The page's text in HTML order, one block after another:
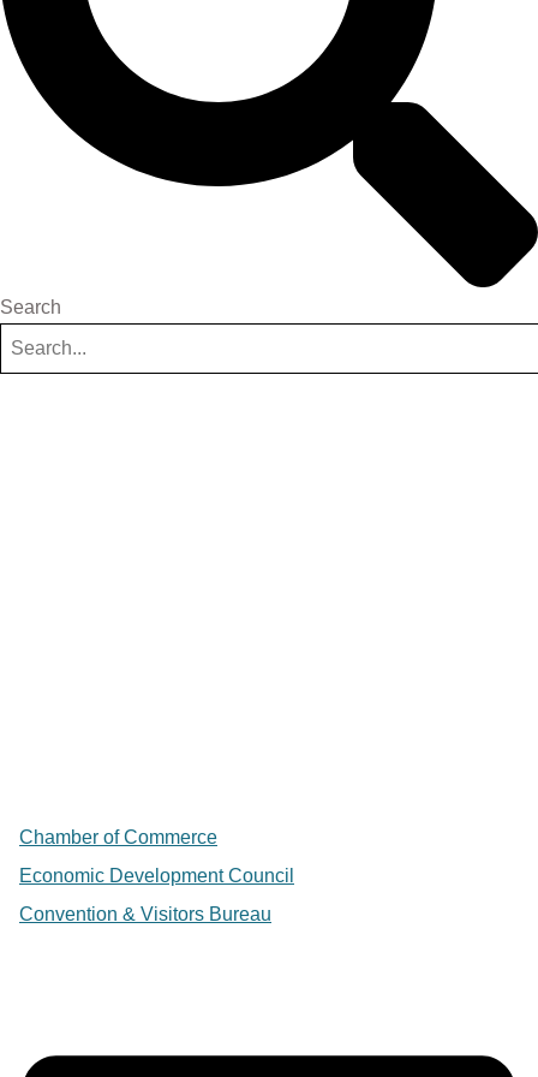
Search
Chamber of Commerce
Economic Development Council
Convention & Visitors Bureau